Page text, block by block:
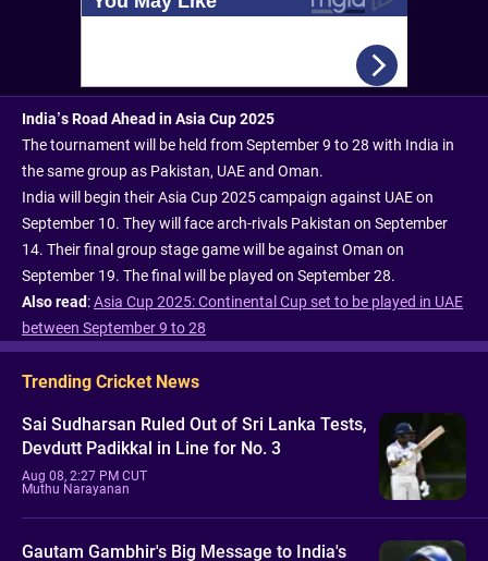
India’s Road Ahead in Asia Cup 2025
The tournament will be held from September 9 to 28 with India in
the same group as Pakistan, UAE and Oman.
India will begin their Asia Cup 2025 campaign against UAE on
September 10. They will face arch-rivals Pakistan on September
14. Their final group stage game will be against Oman on
September 19. The final will be played on September 28.
Also read:Asia Cup 2025: Continental Cup set to be played in UAE
between September 9 to 28
Trending Cricket News
Sai Sudharsan Ruled Out of Sri Lanka Tests,
Devdutt Padikkal in Line for No. 3
Aug 08, 2:27 PM CUT
Muthu Narayanan
Gautam Gambhir's Big Message to India's